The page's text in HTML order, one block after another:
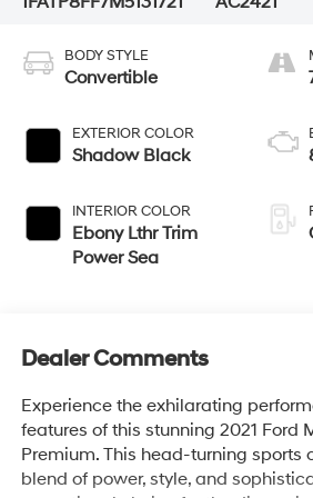
BODY STYLE
Convertible
EXTERIOR COLOR
Shadow Black
INTERIOR COLOR
Ebony Lthr Trim
Power Sea
Dealer Comments
Experience the exhilarating
features of this stunning 2021 Ford
Premium. This head-turning sports
blend of power, style, and